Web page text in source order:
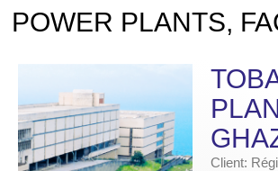
POWER PLANTS,
Client: